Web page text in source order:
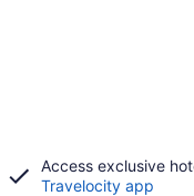
Access exclusive
Travelocity app